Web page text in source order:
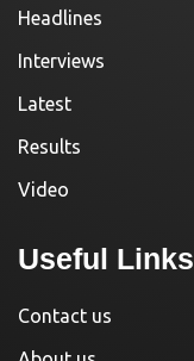
Headlines
Interviews
Latest
Results
Video
Useful Links
Contact us